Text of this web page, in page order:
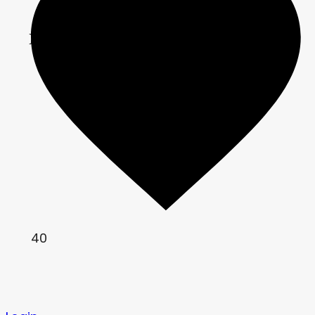
	COLOR = correction;
}
40